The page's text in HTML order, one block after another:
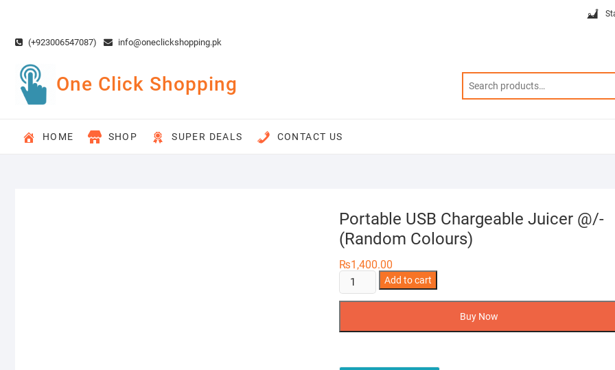
content(+923006547087) info@oneclickshopping.pk
One Click Shopping
HOME SHOP SUPER DEALS CONTACT US
Portable USB Chargeable Juicer @/-
(Random Colours)
₨1,400.00
Portable
USB
Add to cart
Buy Now